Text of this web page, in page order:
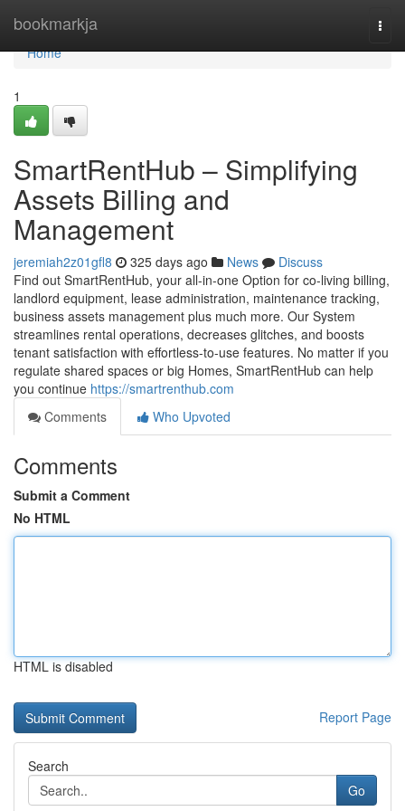
bookmarkja
Home
Home
1
SmartRentHub – Simplifying
Assets Billing and
Management
jeremiah2z01gfl8 325 days ago News
Discuss
Find out SmartRentHub, your all-in-one Option for co-living billing,
landlord equipment, lease administration, maintenance tracking,
business assets management plus much more. Our System
streamlines rental operations, decreases glitches, and boosts
tenant satisfaction with effortless-to-use features. No matter if you
regulate shared spaces or big Homes, SmartRentHub can help
you continue https://smartrenthub.com
Comments
Who Upvoted
Comments
Submit a Comment
No HTML
HTML is disabled
Report Page
Search
Go